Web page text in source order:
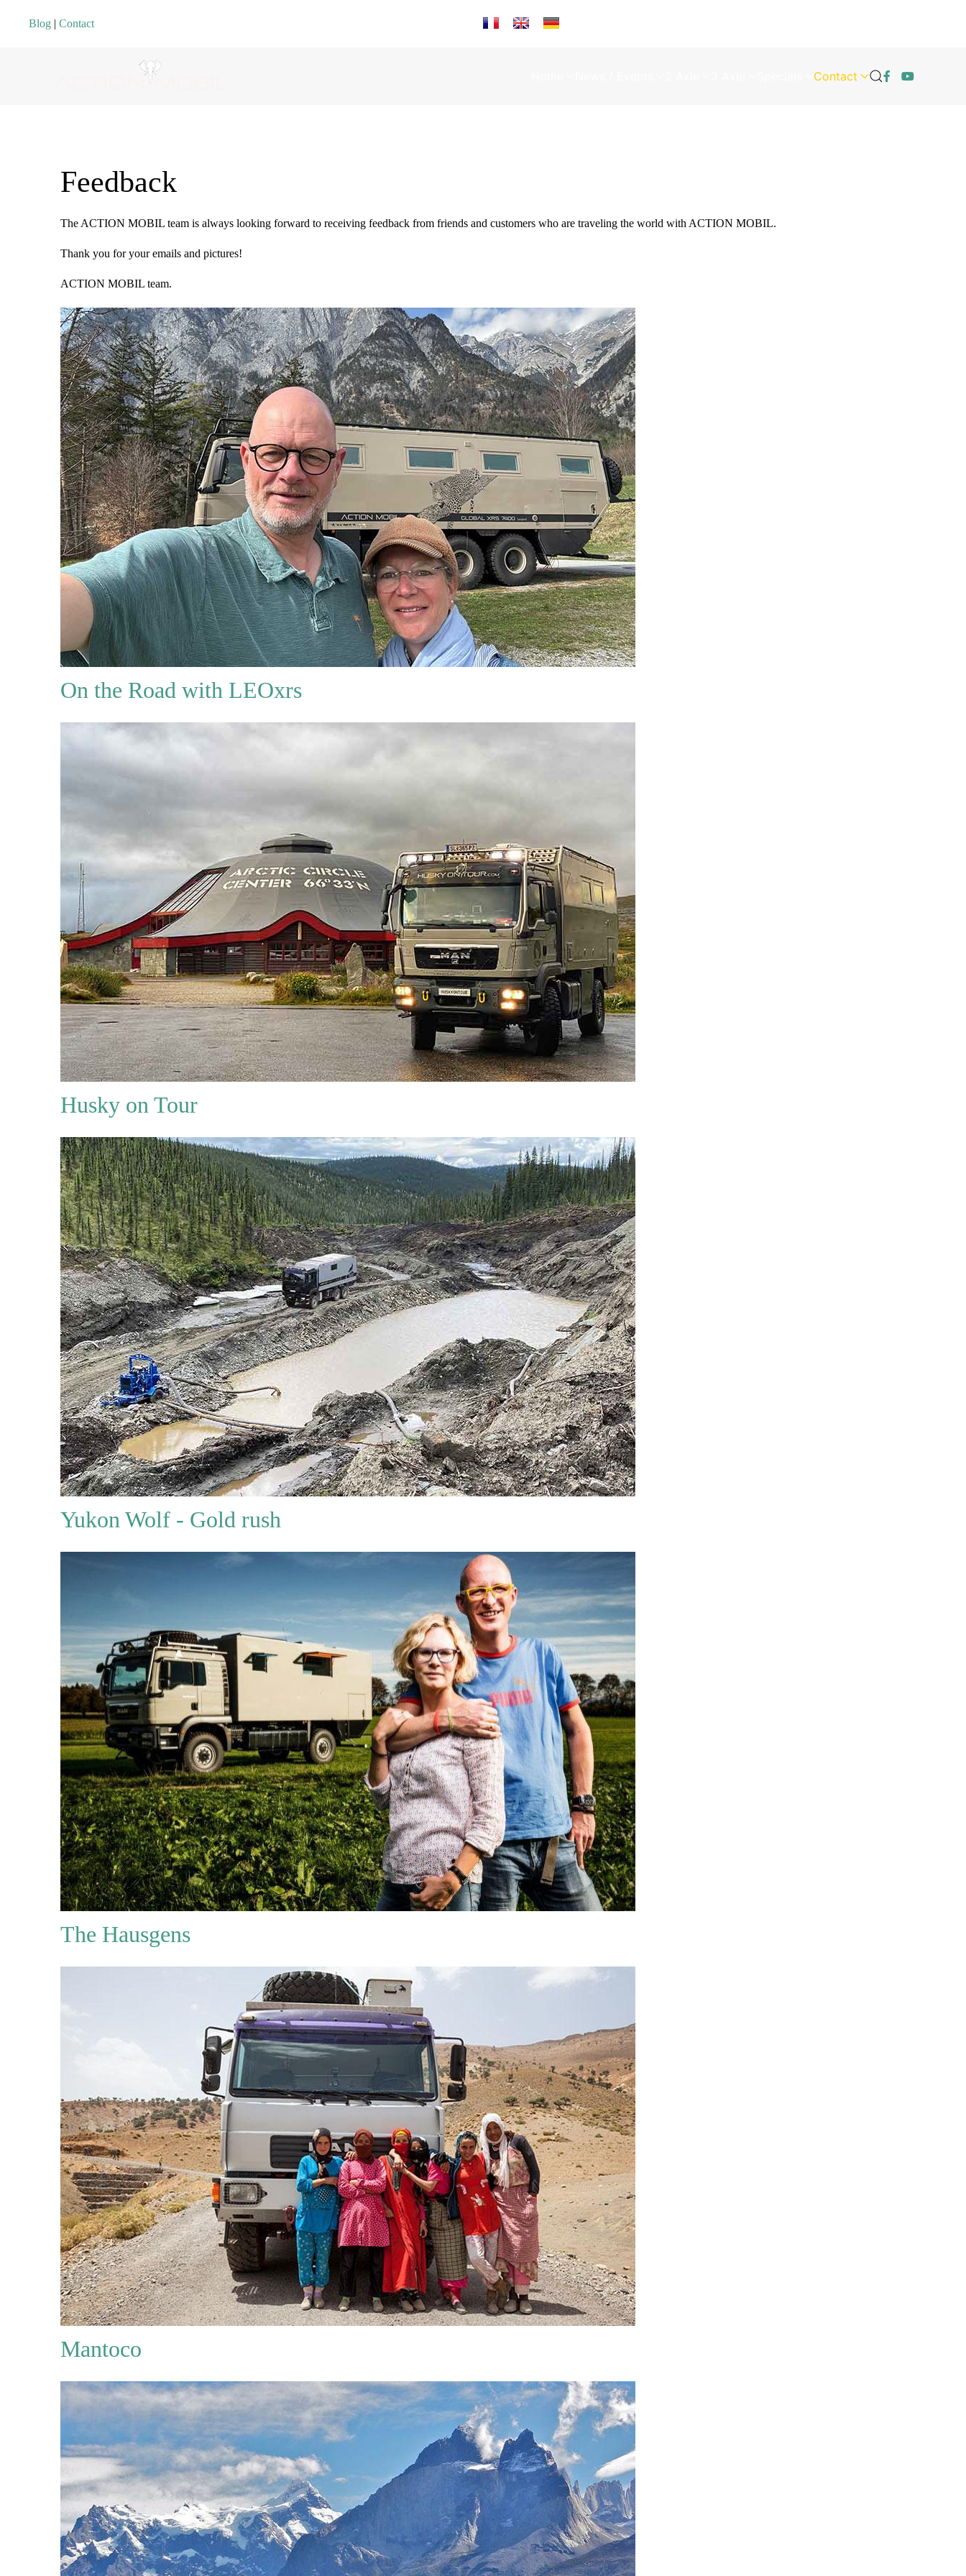
Blog | Contact Select your language
Contact
Feedback
The ACTION MOBIL team is always looking forward to receiving feedback from friends and customers who are traveling the world with ACTION MOBIL.
Thank you for your emails and pictures!
ACTION MOBIL team.
On the Road with LEOxrs
Husky on Tour
Yukon Wolf - Gold rush
The Hausgens
Mantoco